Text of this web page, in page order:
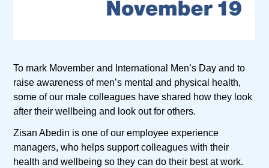
To mark Movember and International Men’s Day and to
raise awareness of men’s mental and physical health,
some of our male colleagues have shared how they look
after their wellbeing and look out for others.
Zisan Abedin is one of our employee experience
managers, who helps support colleagues with their
health and wellbeing so they can do their best at work.